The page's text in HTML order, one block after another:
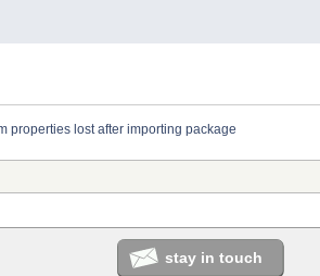
properties lost after importing package
stay in touch